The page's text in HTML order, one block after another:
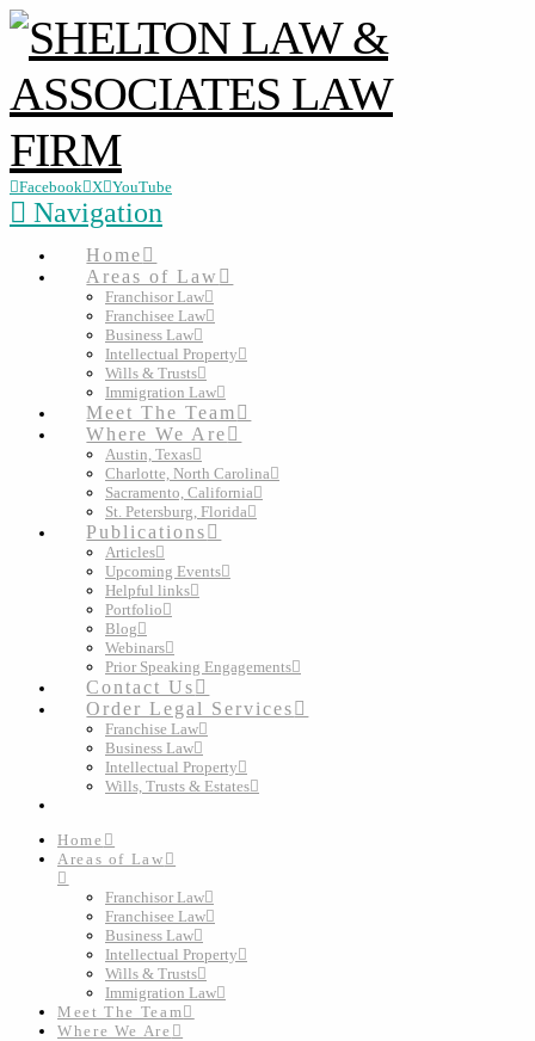
Facebook X YouTube
Navigation
Home
Areas of Law
Franchisor Law
Franchisee Law
Business Law
Intellectual Property
Wills & Trusts
Immigration Law
Meet The Team
Where We Are
Austin, Texas
Charlotte, North Carolina
Sacramento, California
St. Petersburg, Florida
Publications
Articles
Upcoming Events
Helpful links
Portfolio
Blog
Webinars
Prior Speaking Engagements
Contact Us
Order Legal Services
Franchise Law
Business Law
Intellectual Property
Wills, Trusts & Estates
Home
Areas of Law
Franchisor Law
Franchisee Law
Business Law
Intellectual Property
Wills & Trusts
Immigration Law
Meet The Team
Where We Are